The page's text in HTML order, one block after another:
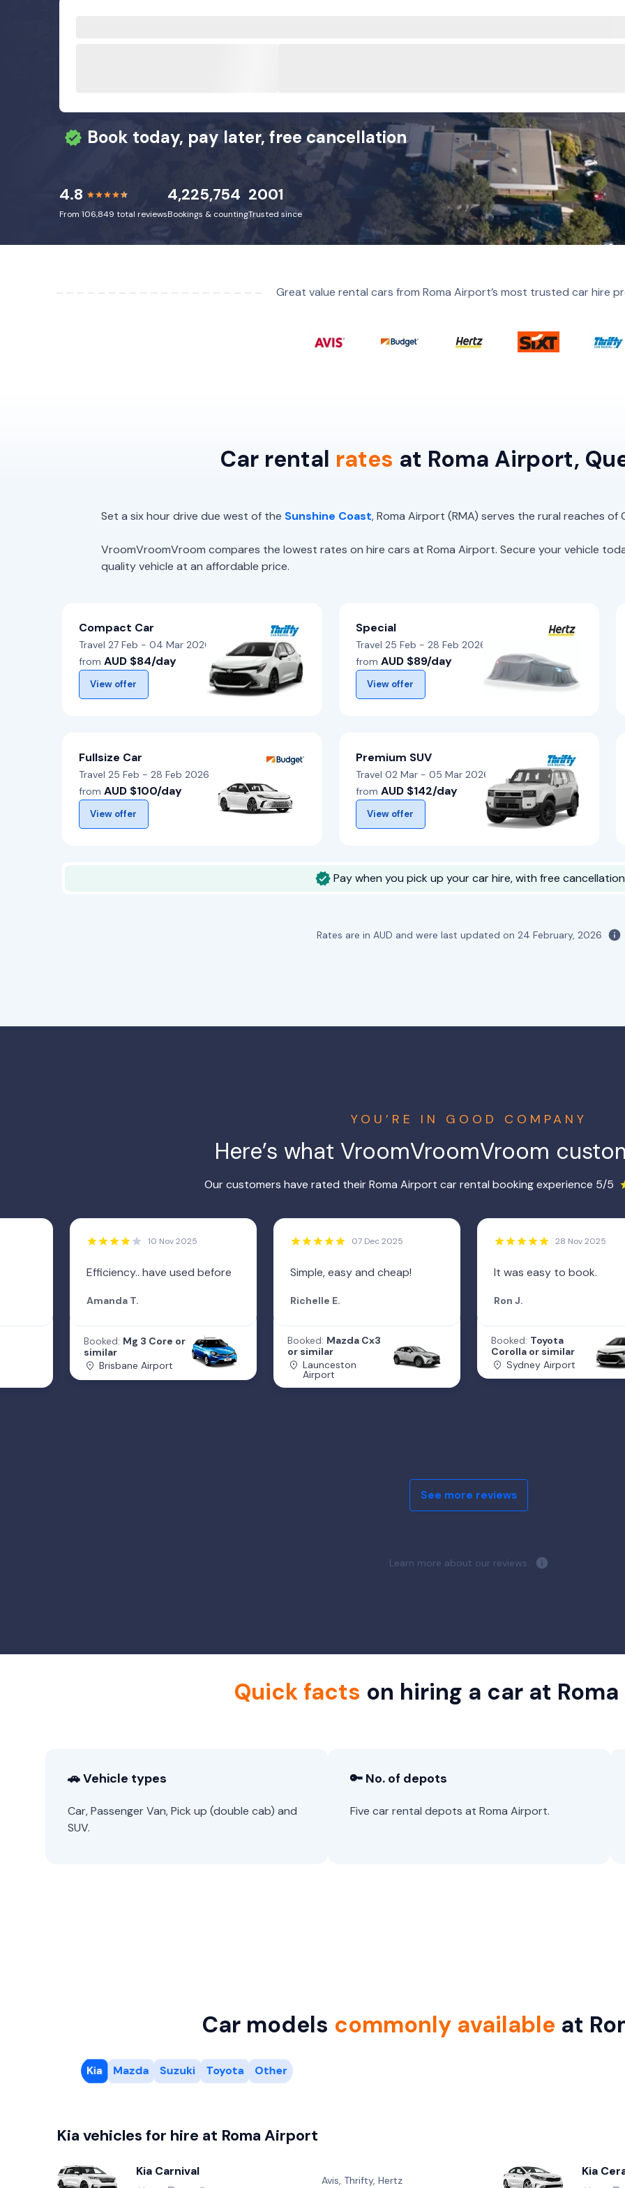
Book today, pay later, free cancellation
4.8
From 106,849 total reviews
4,225,754
Bookings & counting
2001
Trusted since
Great value rental cars from Roma Airport’s most trusted car hire
Car rental rates at Roma Airport,
Set a six hour drive due west of the Sunshine Coast, Roma Airport (RMA) serves the rural reaches of
VroomVroomVroom compares the lowest rates on hire cars at Roma Airport. Secure your vehicle
quality vehicle at an affordable price.
Compact Car
Travel 27 Feb - 04 Mar 2026
from AUD $84/day
View offer
Special
Travel 25 Feb - 28 Feb 2026
from AUD $89/day
View offer
Fullsize Car
Travel 25 Feb - 28 Feb 2026
from AUD $100/day
View offer
Premium SUV
Travel 02 Mar - 05 Mar 2026
from AUD $142/day
View offer
Pay when you pick up your car hire, with free cancellation
Rates are in AUD and were last updated on 24 February, 2026
YOU’RE IN GOOD COMPANY
Here’s what VroomVroomVroom
Our customers have rated their Roma Airport car rental booking experience 5/5
10 Nov 2025
Efficiency.. have used before
Amanda T.
Booked: Mg 3 Core or
similar
Brisbane Airport
07 Dec 2025
Simple, easy and cheap!
Richelle E.
Booked: Mazda Cx3
or similar
Launceston
Airport
28 Nov 2025
It was easy to book.
Ron J.
Booked: Toyota
Corolla or similar
Sydney Airport
See more reviews
Learn more about our reviews.
Quick facts on hiring a car at
🚗 Vehicle types
Car, Passenger Van, Pick up (double cab) and
SUV.
🔑 No. of depots
Five car rental depots at Roma Airport.
Car models commonly available at
Kia Mazda Suzuki Toyota Other
Kia vehicles for hire at Roma Airport
Kia Carnival
Avis, Thrifty, Hertz
Kia